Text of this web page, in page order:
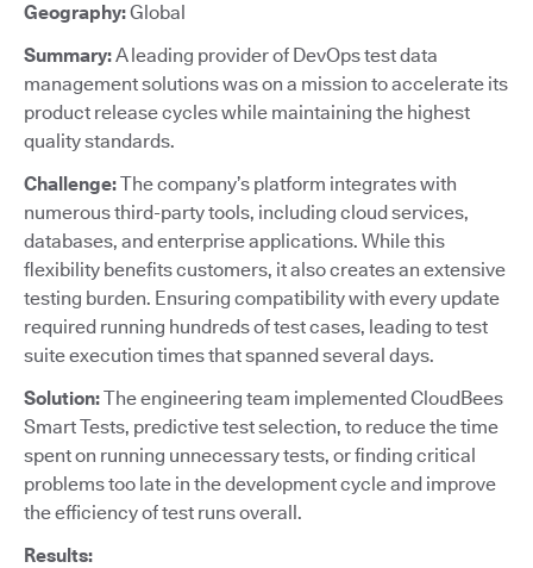
Geography:Global
Summary:A leading provider of DevOps test data
management solutions was on a mission to accelerate its
product release cycles while maintaining the highest
quality standards.
Challenge:The company’s platform integrates with
numerous third-party tools, including cloud services,
databases, and enterprise applications. While this
flexibility benefits customers, it also creates an extensive
testing burden. Ensuring compatibility with every update
required running hundreds of test cases, leading to test
suite execution times that spanned several days.
Solution:The engineering team implemented CloudBees
Smart Tests, predictive test selection, to reduce the time
spent on running unnecessary tests, or finding critical
problems too late in the development cycle and improve
the efficiency of test runs overall.
Results: